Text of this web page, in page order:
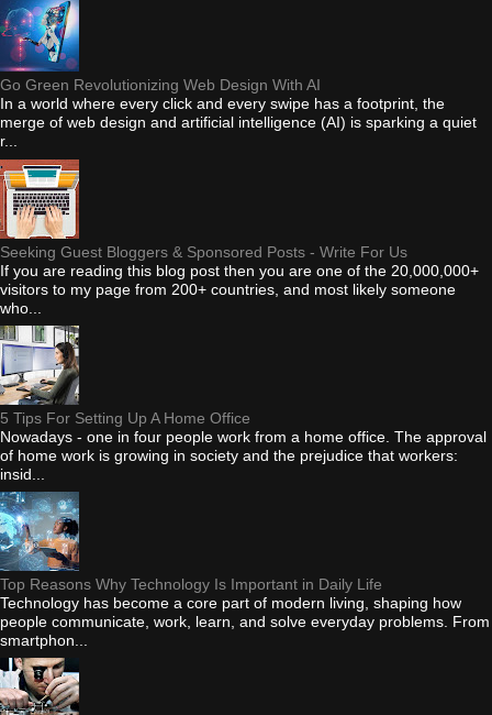
Go Green Revolutionizing Web Design With AI
In a world where every click and every swipe has a footprint, the
merge of web design and artificial intelligence (AI) is sparking a quiet
r...
Seeking Guest Bloggers & Sponsored Posts - Write For Us
If you are reading this blog post then you are one of the 20,000,000+
visitors to my page from 200+ countries, and most likely someone
who...
5 Tips For Setting Up A Home Office
Nowadays - one in four people work from a home office. The approval
of home work is growing in society and the prejudice that workers:
insid...
Top Reasons Why Technology Is Important in Daily Life
Technology has become a core part of modern living, shaping how
people communicate, work, learn, and solve everyday problems. From
smartphon...